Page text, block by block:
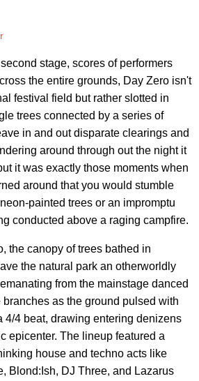
stage, scores of performers
the entire grounds, Day Zero isn't
festival field but rather slotted in
trees connected by a series of
in and out disparate clearings and
around through out the night it
it was exactly those moments when
around that you would stumble
painted trees or an impromptu
conducted above a raging campfire.
the canopy of trees bathed in
the natural park an otherworldly
from the mainstage danced
as the ground pulsed with
4/4 beat, drawing entering denizens
epicenter. The lineup featured a
house and techno acts like
Blond:Ish, DJ Three, and Lazarus